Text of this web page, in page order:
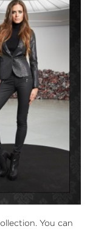
You can